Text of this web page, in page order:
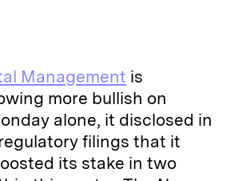
Management is
more bullish on
alone, it disclosed in
filings that it
its stake in two